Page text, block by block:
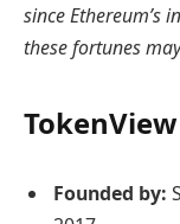
since Ethereum’s
these fortunes
TokenView
Founded by: